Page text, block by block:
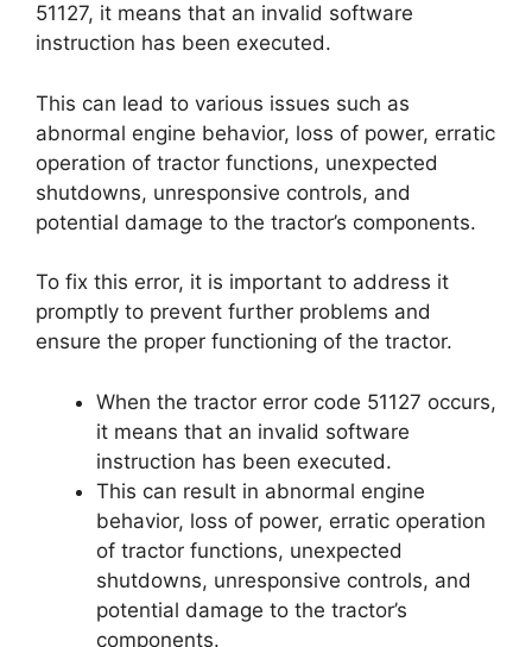
51127, it means that an invalid software
instruction has been executed.
This can lead to various issues such as
abnormal engine behavior, loss of power, erratic
operation of tractor functions, unexpected
shutdowns, unresponsive controls, and
potential damage to the tractor’s components.
To fix this error, it is important to address it
promptly to prevent further problems and
ensure the proper functioning of the tractor.
When the tractor error code 51127 occurs,
it means that an invalid software
instruction has been executed.
This can result in abnormal engine
behavior, loss of power, erratic operation
of tractor functions, unexpected
shutdowns, unresponsive controls, and
potential damage to the tractor’s
components.